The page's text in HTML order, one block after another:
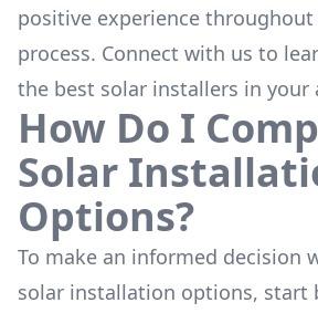
positive experience
process. Connect with us to
the best solar installers in your
How Do I
Solar
Options?
To make an informed decision
solar installation options, start